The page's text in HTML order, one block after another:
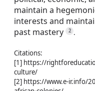
maintain a
interests and
past mastery
2 .
Citations:
[1] https://
culture/
[2] https://www.e-ir.info/